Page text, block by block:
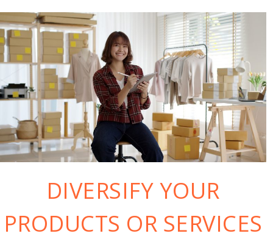
DIVERSIFY YOUR
PRODUCTS OR SERVICES